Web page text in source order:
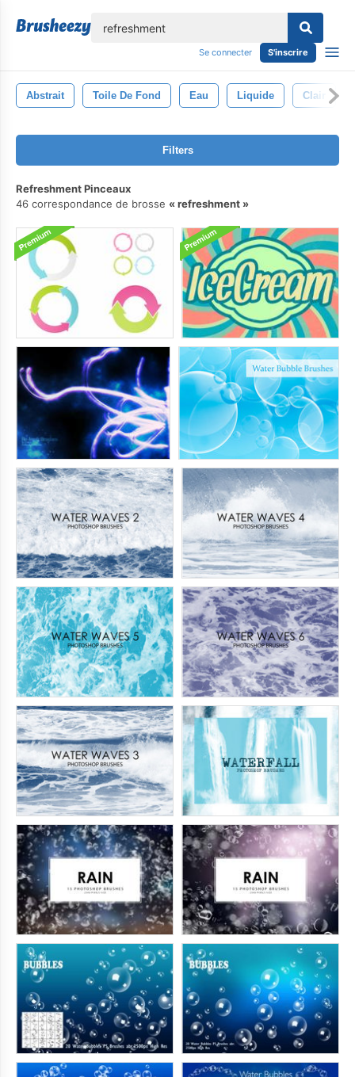
Se connecter S'inscrire
Abstrait Toile De Fond Eau Liquide Clair
Filters
Refreshment Pinceaux
46 correspondance de brosse
refreshment